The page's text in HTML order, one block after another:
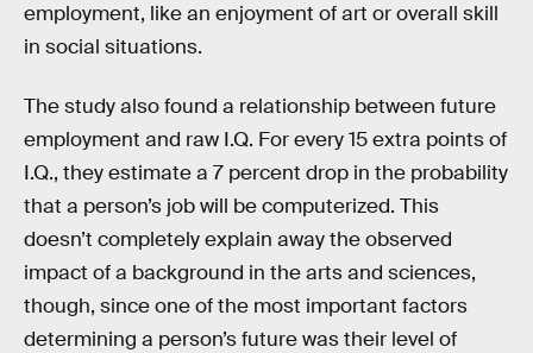
employment, like an enjoyment of art or overall skill
in social situations.
The study also found a relationship between future
employment and raw I.Q. For every 15 extra points of
I.Q., they estimate a 7 percent drop in the probability
that a person’s job will be computerized. This
doesn’t completely explain away the observed
impact of a background in the arts and sciences,
though, since one of the most important factors
determining a person’s future was their level of